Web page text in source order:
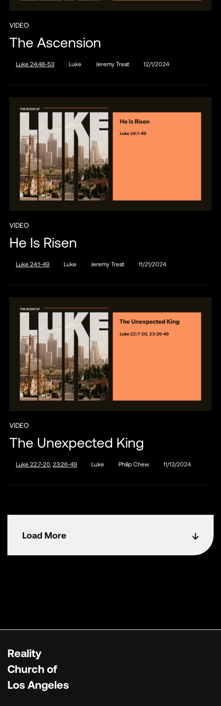
VIDEO
The Ascension
Luke 24:48-53 Luke Jeremy Treat 12/1/2024
VIDEO
He Is Risen
Luke 24:1-49 Luke Jeremy Treat 11/21/2024
VIDEO
The Unexpected King
Luke 22:7-20 ,23:26-49 Luke Philip Chew 11/13/2024
Load More
Reality
Church of
Los Angeles